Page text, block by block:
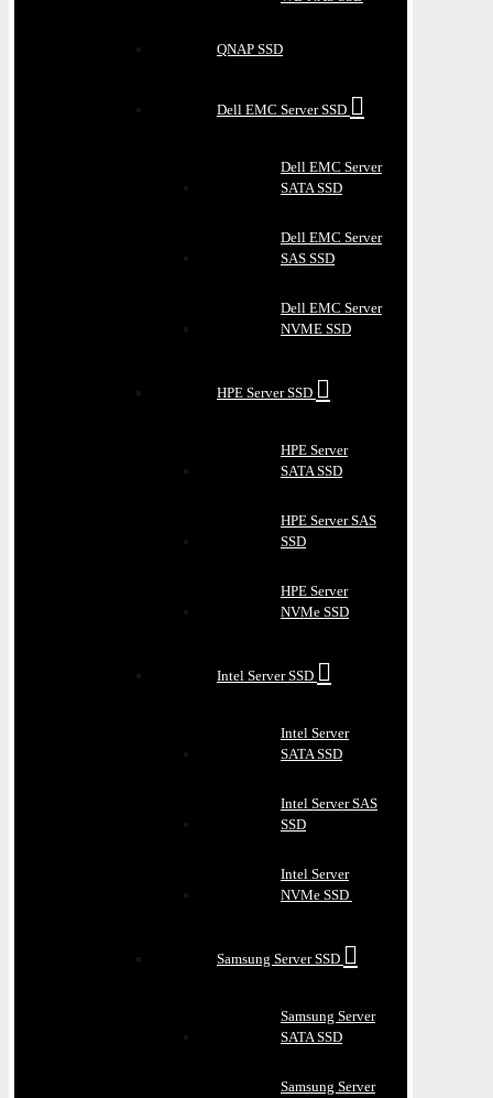
QNAP SSD
Dell EMC Server SSD
Dell EMC Server
SATA SSD
Dell EMC Server
SAS SSD
Dell EMC Server
NVME SSD
HPE Server SSD
HPE Server
SATA SSD
HPE Server SAS
SSD
HPE Server
NVMe SSD
Intel Server SSD
Intel Server
SATA SSD
Intel Server SAS
SSD
Intel Server
NVMe SSD
Samsung Server SSD
Samsung Server
SATA SSD
Samsung Server